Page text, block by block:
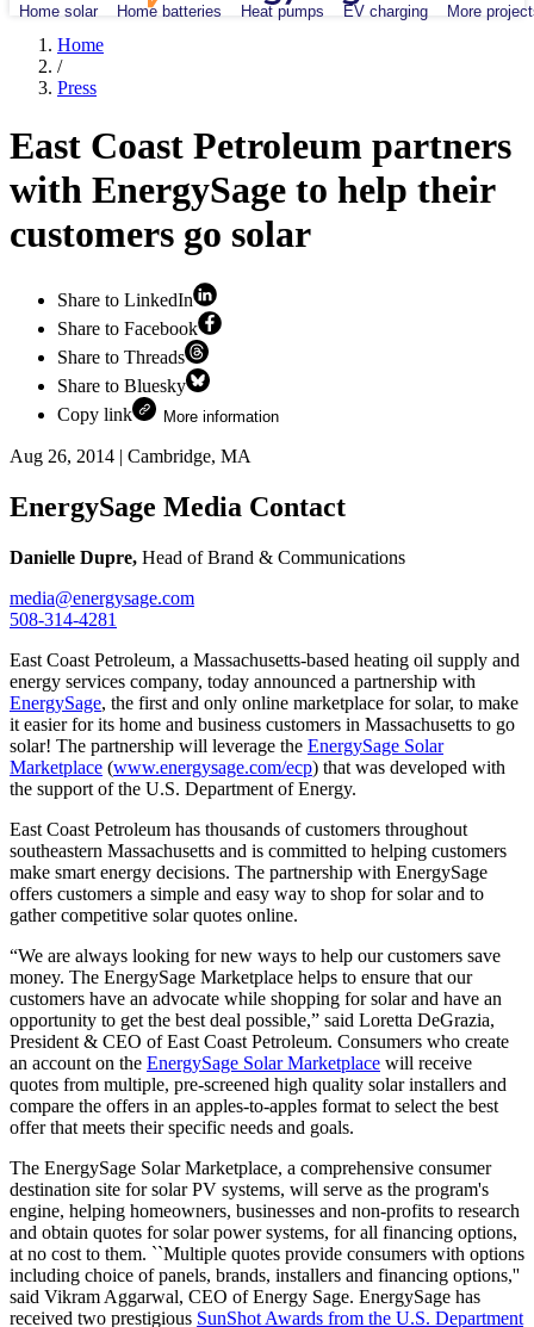
Home solar Home batteries Heat pumps EV charging More
Home
/
Press
East Coast Petroleum partners
with EnergySage to help their
customers go solar
Share to LinkedIn
Share to Facebook
Share to Threads
Share to Bluesky
Copy link
More information
Aug 26, 2014 | Cambridge, MA
EnergySage Media Contact
Danielle Dupre, Head of Brand & Communications
media@energysage.com
508-314-4281
East Coast Petroleum, a Massachusetts-based heating oil supply and
energy services company, today announced a partnership with
EnergySage, the first and only online marketplace for solar, to make
it easier for its home and business customers in Massachusetts to go
solar! The partnership will leverage the EnergySage Solar
Marketplace (www.energysage.com/ecp) that was developed with
the support of the U.S. Department of Energy.
East Coast Petroleum has thousands of customers throughout
southeastern Massachusetts and is committed to helping customers
make smart energy decisions. The partnership with EnergySage
offers customers a simple and easy way to shop for solar and to
gather competitive solar quotes online.
“We are always looking for new ways to help our customers save
money. The EnergySage Marketplace helps to ensure that our
customers have an advocate while shopping for solar and have an
opportunity to get the best deal possible,” said Loretta DeGrazia,
President & CEO of East Coast Petroleum. Consumers who create
an account on the EnergySage Solar Marketplace will receive
quotes from multiple, pre-screened high quality solar installers and
compare the offers in an apples-to-apples format to select the best
offer that meets their specific needs and goals.
The EnergySage Solar Marketplace, a comprehensive consumer
destination site for solar PV systems, will serve as the program's
engine, helping homeowners, businesses and non-profits to research
and obtain quotes for solar power systems, for all financing options,
at no cost to them. ``Multiple quotes provide consumers with options
including choice of panels, brands, installers and financing options,''
said Vikram Aggarwal, CEO of Energy Sage. EnergySage has
received two prestigious SunShot Awards from the U.S. Department